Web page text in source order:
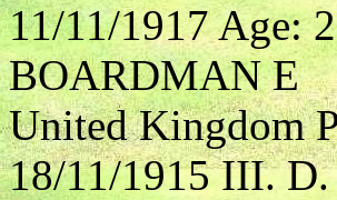
11/11/1917 Age:
BOARDMAN E
United Kingdom
18/11/1915 III.